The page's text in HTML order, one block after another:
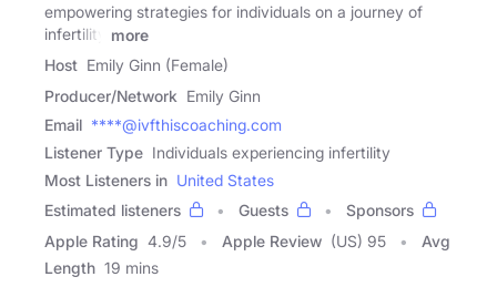
empowering strategies for individuals on a journey of
infertility
more
Host Emily Ginn (Female)
Producer/Network Emily Ginn
Email ****@ivfthiscoaching.com
Listener Type Individuals experiencing infertility
Most Listeners in United States
Estimated listeners
Guests
Sponsors
Apple Rating 4.9/5 Apple Review (US) 95
Avg
Length 19 mins